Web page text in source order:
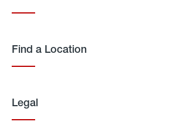
Find a Location
Legal